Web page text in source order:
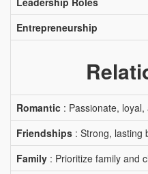
Entrepreneurship
Romantic : Passionate,
Friendships : Strong, lasting
Family : Prioritize family and